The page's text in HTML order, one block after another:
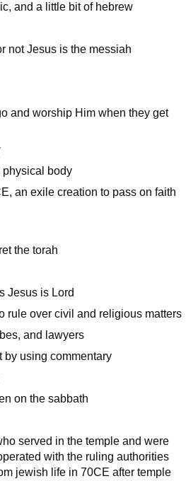
and a little bit of hebrew
not Jesus is the messiah
and worship Him when they get
physical body
an exile creation to pass on faith
the torah
Jesus is Lord
rule over civil and religious matters
and lawyers
by using commentary
on the sabbath
served in the temple and were
with the ruling authorities
jewish life in 70CE after temple